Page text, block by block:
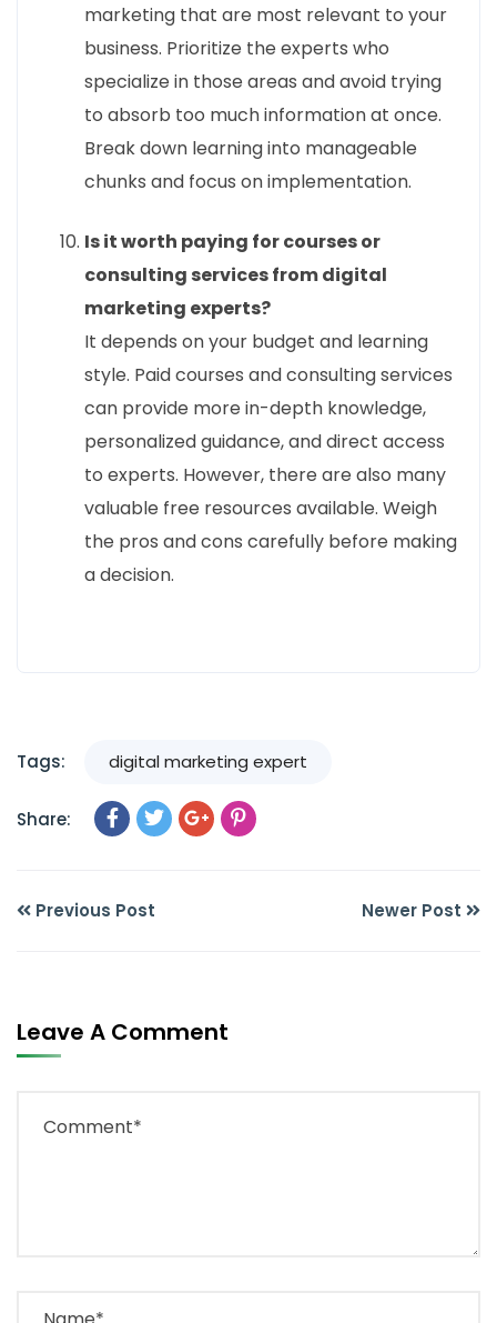
marketing that are most relevant to your
business. Prioritize the experts who
specialize in those areas and avoid trying
to absorb too much information at once.
Break down learning into manageable
chunks and focus on implementation.
Is it worth paying for courses or
consulting services from digital
marketing experts?
It depends on your budget and learning
style. Paid courses and consulting services
can provide more in-depth knowledge,
personalized guidance, and direct access
to experts. However, there are also many
valuable free resources available. Weigh
the pros and cons carefully before making
a decision.
Tags: digital marketing expert
Share:
Previous Post Newer Post
Leave A Comment